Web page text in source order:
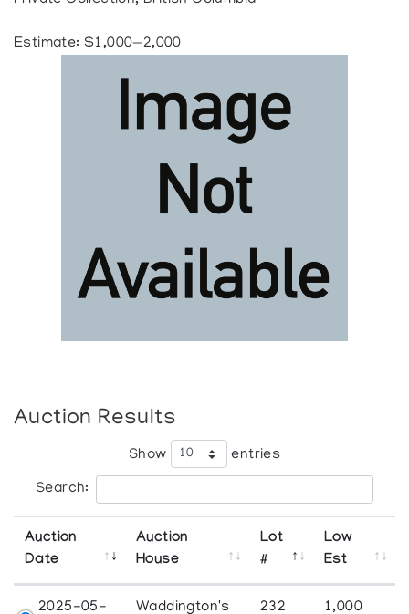
Estimate: $1,000—2,000
Auction Results
Show entries
Search:
Auction
Date
Auction
House
Lot
#
Low
Est
2025-05-
Waddington's 232 1,000